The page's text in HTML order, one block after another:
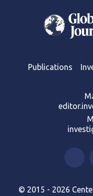
Publications
© 2015 - 2026